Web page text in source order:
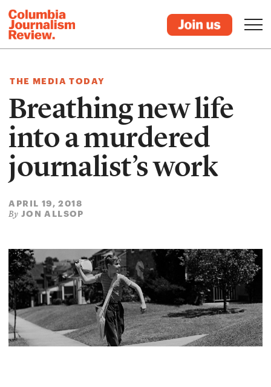
THE MEDIA TODAY
Breathing new life
into a murdered
journalist’s work
APRIL 19, 2018
By JON ALLSOP